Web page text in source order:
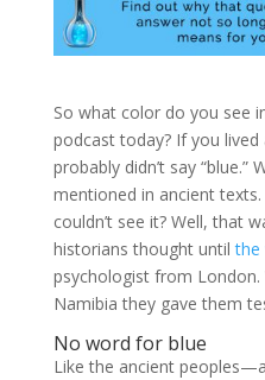
So what color do you see
podcast today? If you
probably didn’t say “blue.”
mentioned in ancient
couldn’t see it? Well, that
historians thought untilthe
psychologist from
Namibia they gave them
No word for blue
Like the ancient